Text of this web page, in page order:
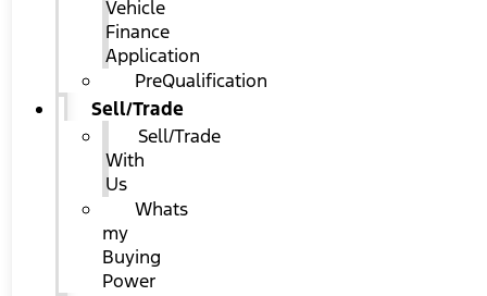
Vehicle
Finance
Application
PreQualification
Sell/Trade
Sell/Trade
With
Us
Whats
my
Buying
Power